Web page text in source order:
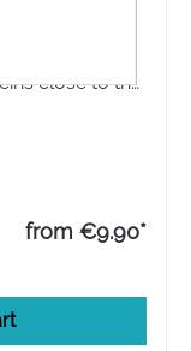
the local
close to the
from €9.90*